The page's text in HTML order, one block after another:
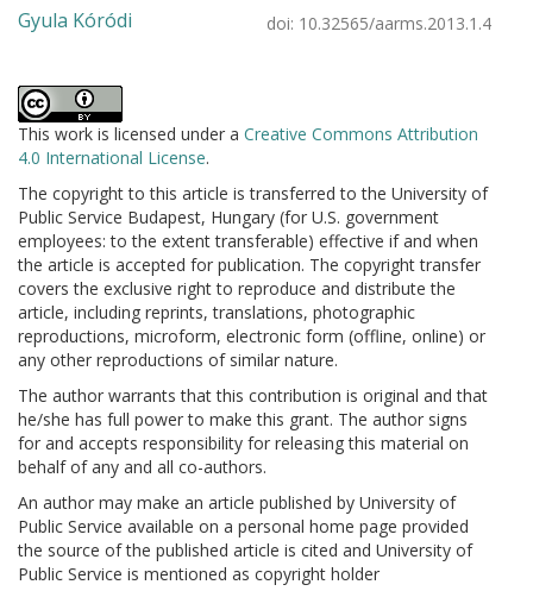
Gyula Kóródi doi: 10.32565/aarms.2013.1.4
This work is licensed under a Creative Commons Attribution
4.0 International License.
The copyright to this article is transferred to the University of
Public Service Budapest, Hungary (for U.S. government
employees: to the extent transferable) effective if and when
the article is accepted for publication. The copyright transfer
covers the exclusive right to reproduce and distribute the
article, including reprints, translations, photographic
reproductions, microform, electronic form (offline, online) or
any other reproductions of similar nature.
The author warrants that this contribution is original and that
he/she has full power to make this grant. The author signs
for and accepts responsibility for releasing this material on
behalf of any and all co-authors.
An author may make an article published by University of
Public Service available on a personal home page provided
the source of the published article is cited and University of
Public Service is mentioned as copyright holder